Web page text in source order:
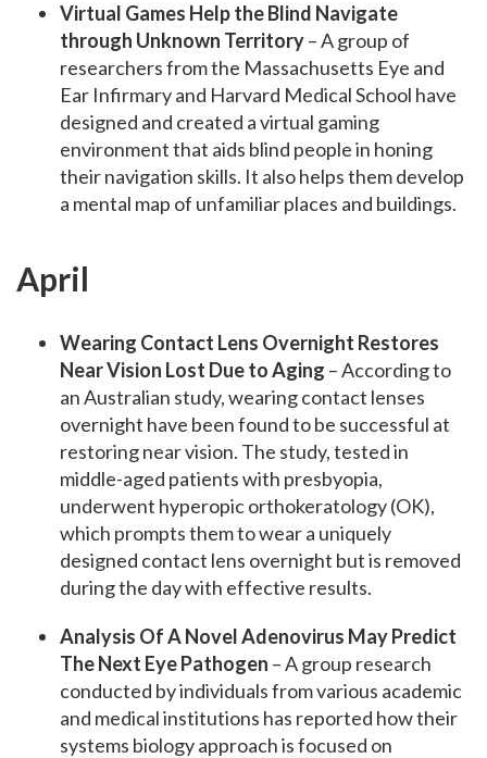
Virtual Games Help the Blind Navigate
through Unknown Territory– A group of
researchers from the Massachusetts Eye and
Ear Infirmary and Harvard Medical School have
designed and created a virtual gaming
environment that aids blind people in honing
their navigation skills. It also helps them develop
a mental map of unfamiliar places and buildings.
April
Wearing Contact Lens Overnight Restores
Near Vision Lost Due to Aging – According to
an Australian study, wearing contact lenses
overnight have been found to be successful at
restoring near vision. The study, tested in
middle-aged patients with presbyopia,
underwent hyperopic orthokeratology (OK),
which prompts them to wear a uniquely
designed contact lens overnight but is removed
during the day with effective results.
Analysis Of A Novel Adenovirus May Predict
The Next Eye Pathogen – A group research
conducted by individuals from various academic
and medical institutions has reported how their
systems biology approach is focused on